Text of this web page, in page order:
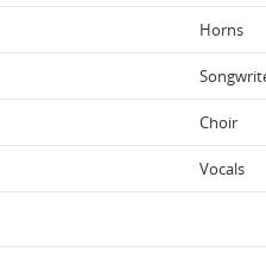
Horns
Choir
Vocals